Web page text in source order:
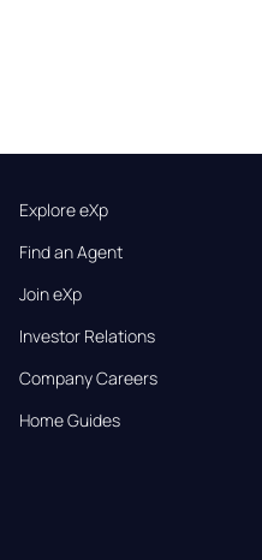
Explore eXp
Find an Agent
Join eXp
Investor Relations
Company Careers
Home Guides